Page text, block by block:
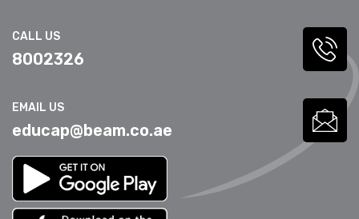
CALL US
8002326
EMAIL US
educap@beam.co.ae